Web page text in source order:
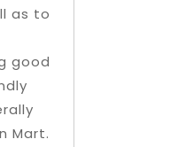
as to
good
Mart.